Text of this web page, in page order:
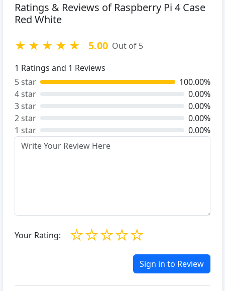
Ratings & Reviews of Raspberry Pi 4 Case
Red White
★ ★ ★ ★ ★ 5.00 Out of 5
1 Ratings and 1 Reviews
5 star
100.00%
4 star
0.00%
3 star
0.00%
2 star
0.00%
1 star
0.00%
Your Rating: ☆
☆
☆
☆
☆
Sign in to Review